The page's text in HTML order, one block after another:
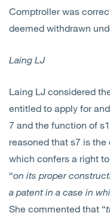
Comptroller was
deemed withdrawn
Laing LJ
Laing LJ considered
entitled to apply for
7 and the function of
reasoned that s7 is
which confers a right
“on its proper
a patent in a case in
She commented that “